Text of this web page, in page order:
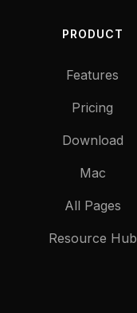
PRODUCT
Features
Pricing
Download
Mac
All Pages
Resource Hub